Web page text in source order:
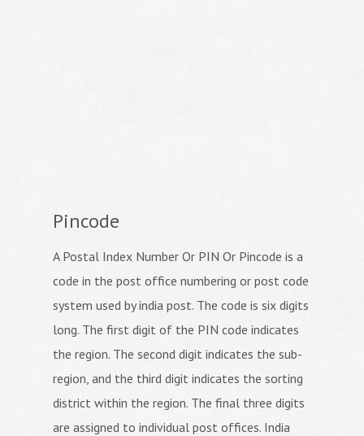
Pincode
A Postal Index Number Or PIN Or Pincode is a
code in the post office numbering or post code
system used by india post. The code is six digits
long. The first digit of the PIN code indicates
the region. The second digit indicates the sub-
region, and the third digit indicates the sorting
district within the region. The final three digits
are assigned to individual post offices. India